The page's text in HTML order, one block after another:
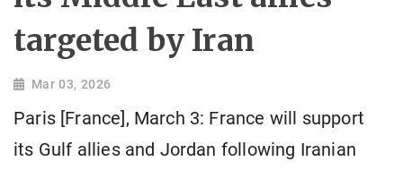
targeted by Iran
Mar 03, 2026
Paris [France], March 3: France will support
its Gulf allies and Jordan following Iranian